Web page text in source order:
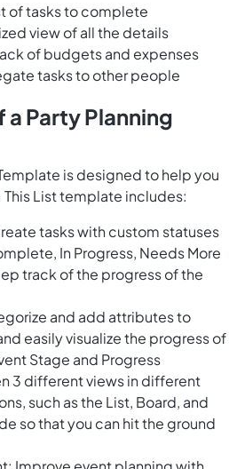
of tasks to complete
view of all the details
of budgets and expenses
tasks to other people
a Party Planning
is designed to help you
List template includes:
tasks with custom statuses
In Progress, Needs More
track of the progress of the
and add attributes to
easily visualize the progress of
Stage and Progress
3 different views in different
such as the List, Board, and
so that you can hit the ground